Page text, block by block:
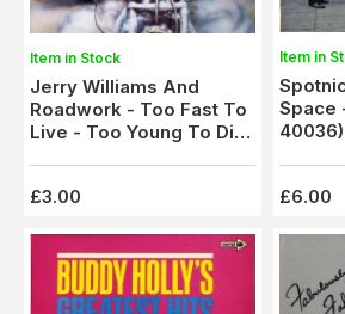
Item in Stock
Jerry Williams And
Roadwork - Too Fast To
Live - Too Young To Die
£3.00
Item in
Space
40036)
£6.00